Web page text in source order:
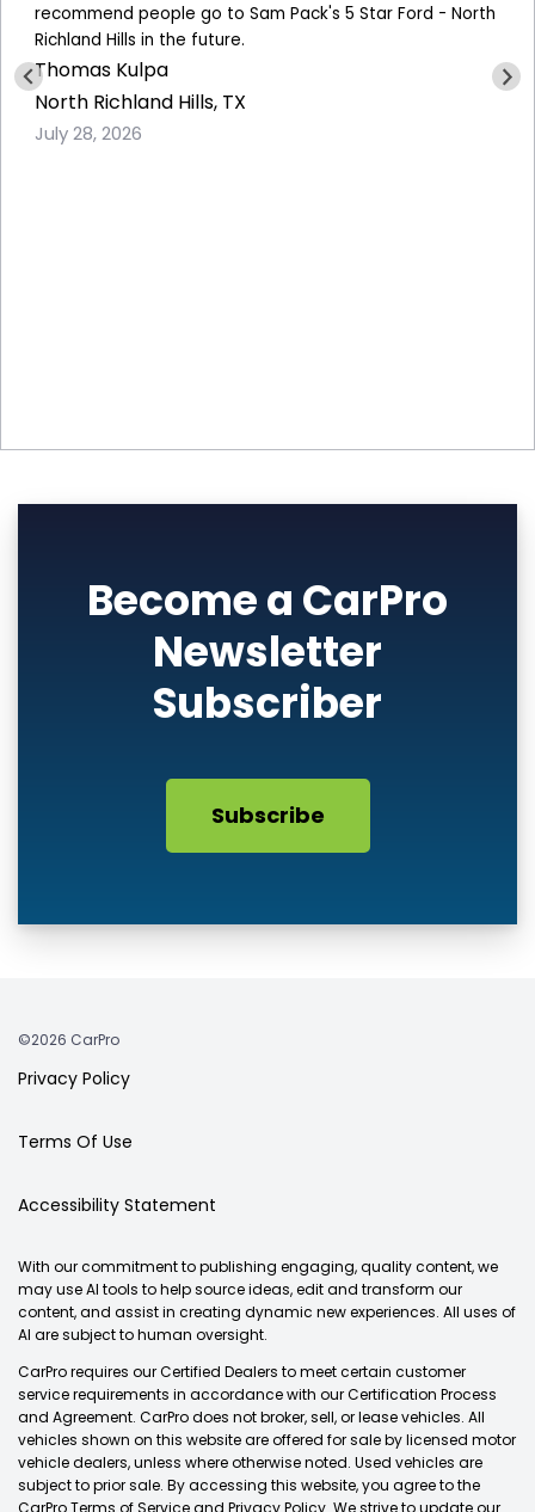
recommend people go to Sam Pack's 5 Star Ford - North
Richland Hills in the future.
Thomas Kulpa
North Richland Hills, TX
July 28, 2026
Become a CarPro
Newsletter
Subscriber
Subscribe
©2026 CarPro
Privacy Policy
Terms Of Use
Accessibility Statement
With our commitment to publishing engaging, quality content, we
may use AI tools to help source ideas, edit and transform our
content, and assist in creating dynamic new experiences. All uses of
AI are subject to human oversight.
CarPro requires our Certified Dealers to meet certain customer
service requirements in accordance with our Certification Process
and Agreement. CarPro does not broker, sell, or lease vehicles. All
vehicles shown on this website are offered for sale by licensed motor
vehicle dealers, unless where otherwise noted. Used vehicles are
subject to prior sale. By accessing this website, you agree to the